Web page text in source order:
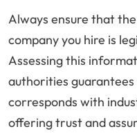
Always ensure that
company you hire is
Assessing this
authorities
corresponds with
offering trust and